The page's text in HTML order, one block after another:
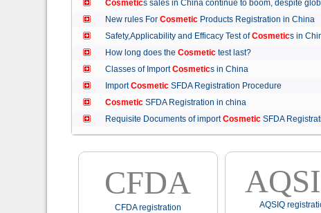
Cosmetics sales in China continue to boom, despite
New rules For CosmeticProducts Registration in China
Safety,Applicability and Efficacy Test ofCosmetics in
How long does the Cosmetictest last?
Classes of ImportCosmetics in China
ImportCosmeticSFDA Registration Procedure
CosmeticSFDA Registration in china
Requisite Documents of importCosmeticSFDA
CFDA
CFDA registration AQSIQ